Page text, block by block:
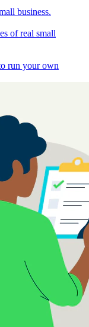
business.
of real small
run your own